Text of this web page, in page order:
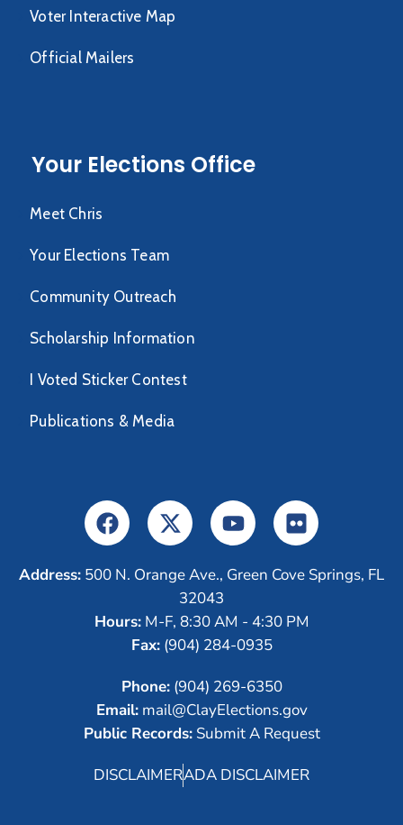
Voter Interactive Map
Official Mailers
Your Elections Office
Meet Chris
Your Elections Team
Community Outreach
Scholarship Information
I Voted Sticker Contest
Publications & Media
Address: 500 N. Orange Ave., Green Cove Springs, FL
32043
Hours:M-F, 8:30 AM - 4:30 PM
Fax:(904) 284-0935
Phone:(904) 269-6350
Email:mail@ClayElections.gov
Public Records:Submit A Request
DISCLAIMERADA DISCLAIMER